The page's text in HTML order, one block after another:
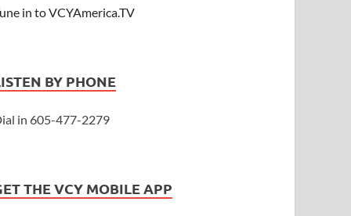
in to VCYAmerica.TV
BY PHONE
in 605-477-2279
THE VCY MOBILE APP